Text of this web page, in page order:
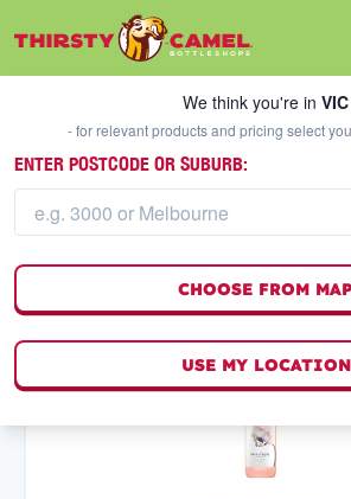
We think you're inVIC
ROSE
12results
We think you're in VIC
- for relevant products and pricing select
ENTER POSTCODE OR SUBURB:
CHOOSE FROM MAP
USE MY LOCATION